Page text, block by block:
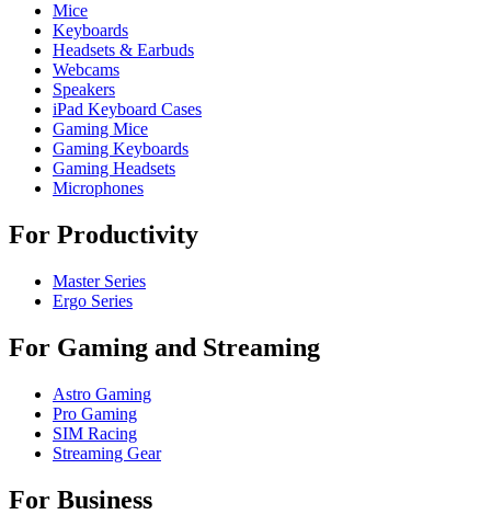
Mice
Keyboards
Headsets & Earbuds
Webcams
Speakers
iPad Keyboard Cases
Gaming Mice
Gaming Keyboards
Gaming Headsets
Microphones
For Productivity
Master Series
Ergo Series
For Gaming and Streaming
Astro Gaming
Pro Gaming
SIM Racing
Streaming Gear
For Business